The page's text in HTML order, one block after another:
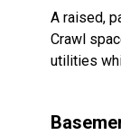
A raised,
Crawl
utilities